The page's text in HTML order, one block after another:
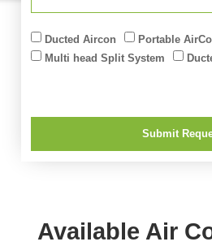
Ducted Aircon
Portable
Multi head Split System
Submit
Available Air